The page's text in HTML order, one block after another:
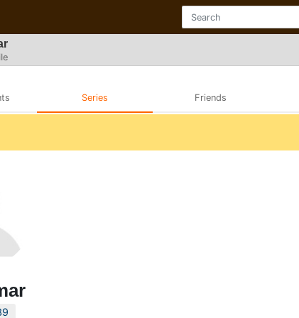
Series Friends